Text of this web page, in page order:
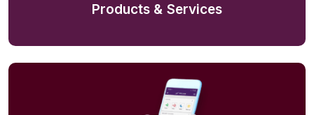
Products & Services